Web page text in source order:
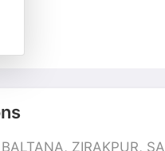
BALTANA, ZIRAKPUR,